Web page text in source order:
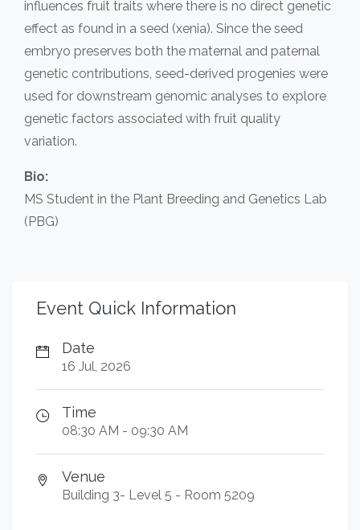
influences fruit traits where there is no direct genetic
effect as found in a seed (xenia). Since the seed
embryo preserves both the maternal and paternal
genetic contributions, seed-derived progenies were
used for downstream genomic analyses to explore
genetic factors associated with fruit quality
variation.
Bio:
MS Student in the Plant Breeding and Genetics Lab
(PBG)
Event Quick Information
Date
16 Jul, 2026
Time
08:30 AM - 09:30 AM
Venue
Building 3- Level 5 - Room 5209